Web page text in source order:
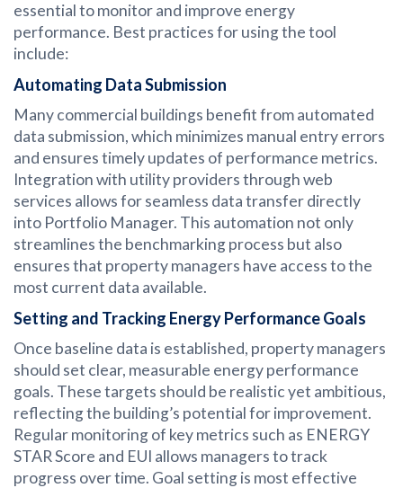
essential to monitor and improve energy
performance. Best practices for using the tool
include:
Automating Data Submission
Many commercial buildings benefit from automated
data submission, which minimizes manual entry errors
and ensures timely updates of performance metrics.
Integration with utility providers through web
services allows for seamless data transfer directly
into Portfolio Manager. This automation not only
streamlines the benchmarking process but also
ensures that property managers have access to the
most current data available.
Setting and Tracking Energy Performance Goals
Once baseline data is established, property managers
should set clear, measurable energy performance
goals. These targets should be realistic yet ambitious,
reflecting the building’s potential for improvement.
Regular monitoring of key metrics such as ENERGY
STAR Score and EUI allows managers to track
progress over time. Goal setting is most effective